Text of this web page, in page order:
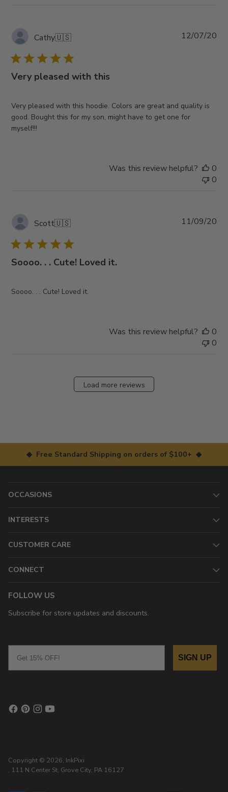
Cathy🇺🇸
Very pleased with this
Very pleased with this hoodie. Colors are great and quality is
good. Bought this for my son, might have to get one for
myself!!!
12/07/20
Was this review helpful?
0
0
Scott🇺🇸
Soooo. . . Cute! Loved it.
Soooo. . . Cute! Loved it.
11/09/20
Was this review helpful?
0
0
Load more reviews
◆ Free Standard Shipping on orders of $100+ ◆
OCCASIONS
INTERESTS
CUSTOMER CARE
CONNECT
FOLLOW US
Subscribe for store updates and discounts.
SIGN UP
Copyright © 2026, InkPixi
, 111 N Center St, Grove City, PA 16127